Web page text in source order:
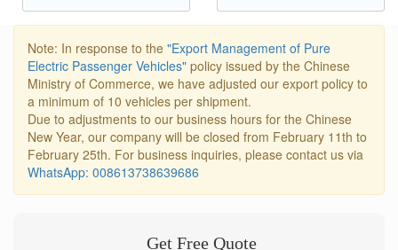
Note: In response to the "Export Management of Pure
Electric Passenger Vehicles" policy issued by the Chinese
Ministry of Commerce, we have adjusted our export policy to
a minimum of 10 vehicles per shipment.
Due to adjustments to our business hours for the Chinese
New Year, our company will be closed from February 11th to
February 25th. For business inquiries, please contact us via
WhatsApp: 008613738639686
Get Free Quote